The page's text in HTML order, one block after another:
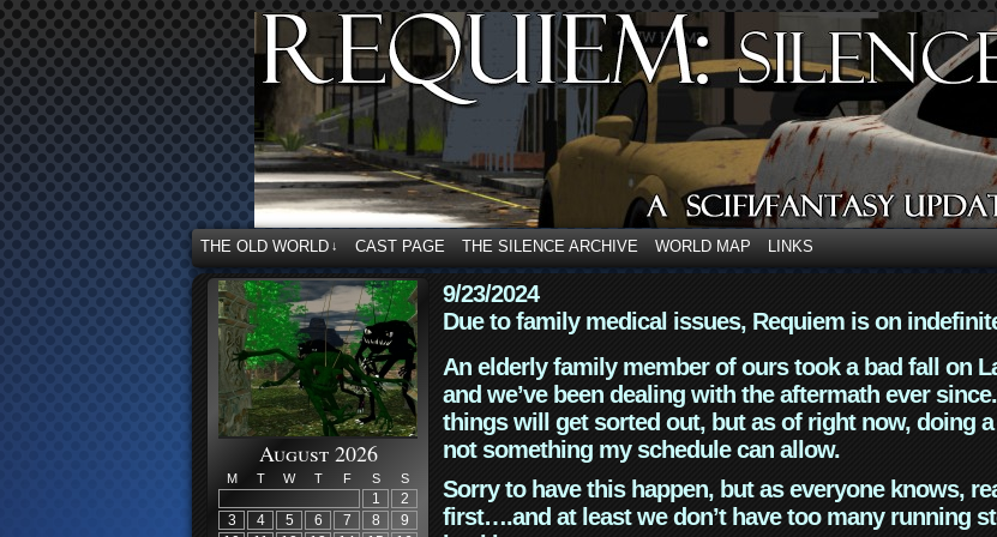
THE OLD WORLD ↓ CAST PAGE THE SILENCE ARCHIVE WORLD MAP LINKS
August 2026
M T W T F S S
1
2
3
4 5 6 7 8
9
9/23/2024
Due to family medical issues, Requiem is on
An elderly family member of ours took a bad fall on
and we’ve been dealing with the aftermath ever
things will get sorted out, but as of right now, doing
not something my schedule can allow.
Sorry to have this happen, but as everyone knows,
first….and at least we don’t have too many running